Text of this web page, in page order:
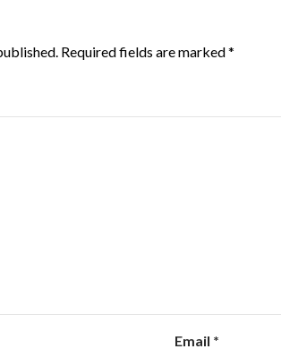
Required fields are marked*
Email *